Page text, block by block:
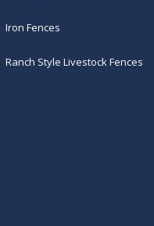
Iron Fences
Ranch Style Livestock Fences